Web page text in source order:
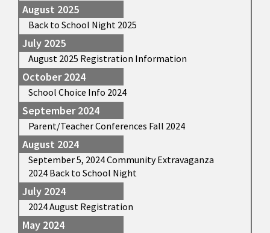
August 2025
Back to School Night 2025
July 2025
August 2025 Registration Information
October 2024
School Choice Info 2024
September 2024
Parent/Teacher Conferences Fall 2024
August 2024
September 5, 2024 Community Extravaganza
2024 Back to School Night
July 2024
2024 August Registration
May 2024